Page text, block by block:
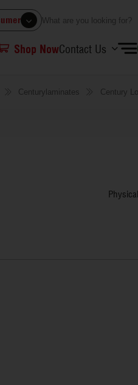
Shop NowContact Us
Centurylaminates Century